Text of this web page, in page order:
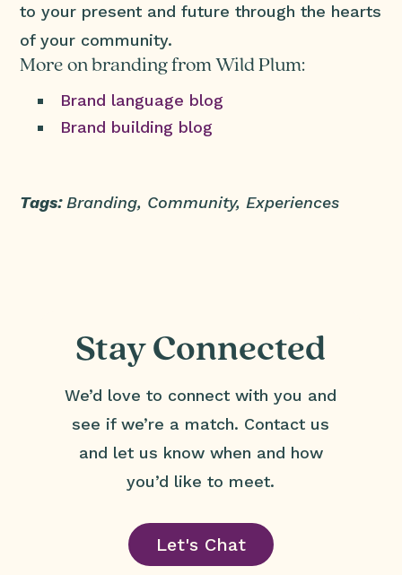
to your present and future through the hearts
of your community.
More on branding from Wild Plum:
Brand language blog
Brand building blog
Tags: Branding, Community, Experiences
Stay Connected
We’d love to connect with you and
see if we’re a match. Contact us
and let us know when and how
you’d like to meet.
Let's Chat